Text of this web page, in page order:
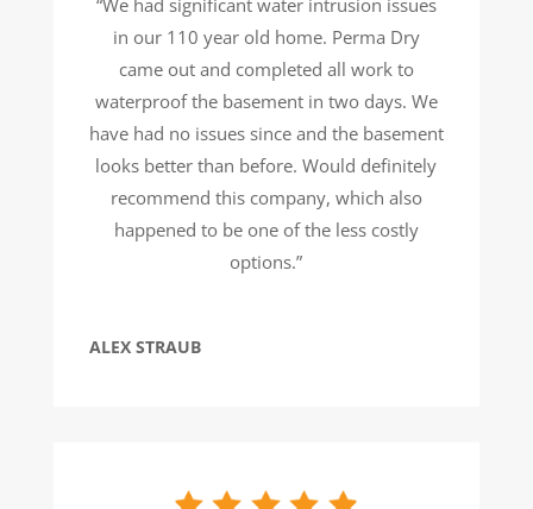
“We had significant water intrusion issues
in our 110 year old home. Perma Dry
came out and completed all work to
waterproof the basement in two days. We
have had no issues since and the basement
looks better than before. Would definitely
recommend this company, which also
happened to be one of the less costly
options.”
ALEX STRAUB